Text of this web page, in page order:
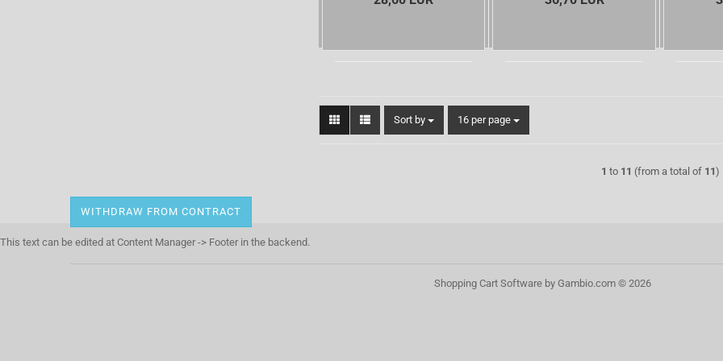
Sort by
Sort by 16 per page
per page
1 to 11 (from a total of 11)
This text can be edited at Content Manager -> Footer in the backend.
WITHDRAW FROM CONTRACT
Shopping Cart Softwareby Gambio.com © 2026